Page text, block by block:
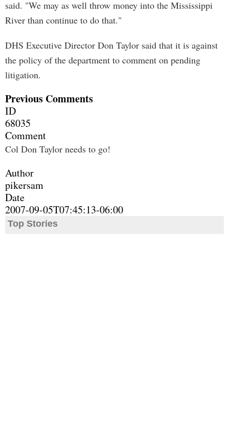
said. "We may as well throw money into the Mississippi
River than continue to do that."
DHS Executive Director Don Taylor said that it is against
the policy of the department to comment on pending
litigation.
Previous Comments
ID
68035
Comment
Col Don Taylor needs to go!
Author
pikersam
Date
2007-09-05T07:45:13-06:00
Top Stories